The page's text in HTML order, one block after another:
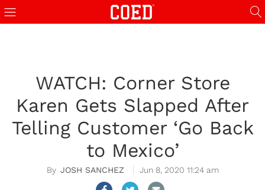
WATCH: Corner Store
Karen Gets Slapped After
Telling Customer ‘Go Back
to Mexico’
JOSH SANCHEZ Jun 8, 2020 11:24 am